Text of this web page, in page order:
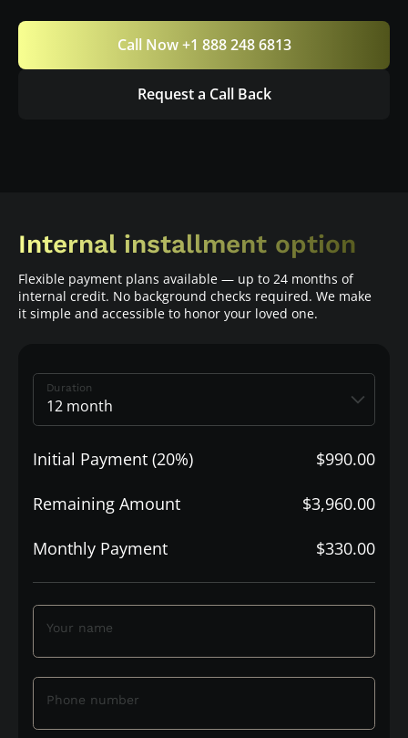
Call Now +1 888 248 6813
Request a Call Back
Internal installment option
Flexible payment plans available — up to 24 months of
internal credit. No background checks required. We make
it simple and accessible to honor your loved one.
Duration
Initial Payment (20%) $990.00
Remaining Amount $3,960.00
Monthly Payment $330.00
Your name
Phone number